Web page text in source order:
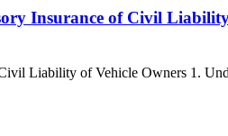
Insurance of Civil
Liability of Vehicle Owners 1.